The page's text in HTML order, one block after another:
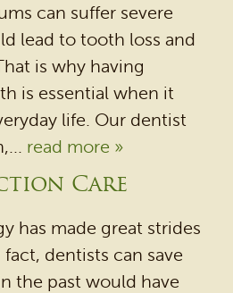
can suffer severe
lead to tooth loss and
is why having
is essential when it
life. Our dentist
read more »
Care
has made great strides
dentists can save
the past would have